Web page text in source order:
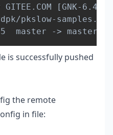
[GNK-6.4
pkslow-samples.git
master ->
is successfully pushed
the remote
in file: